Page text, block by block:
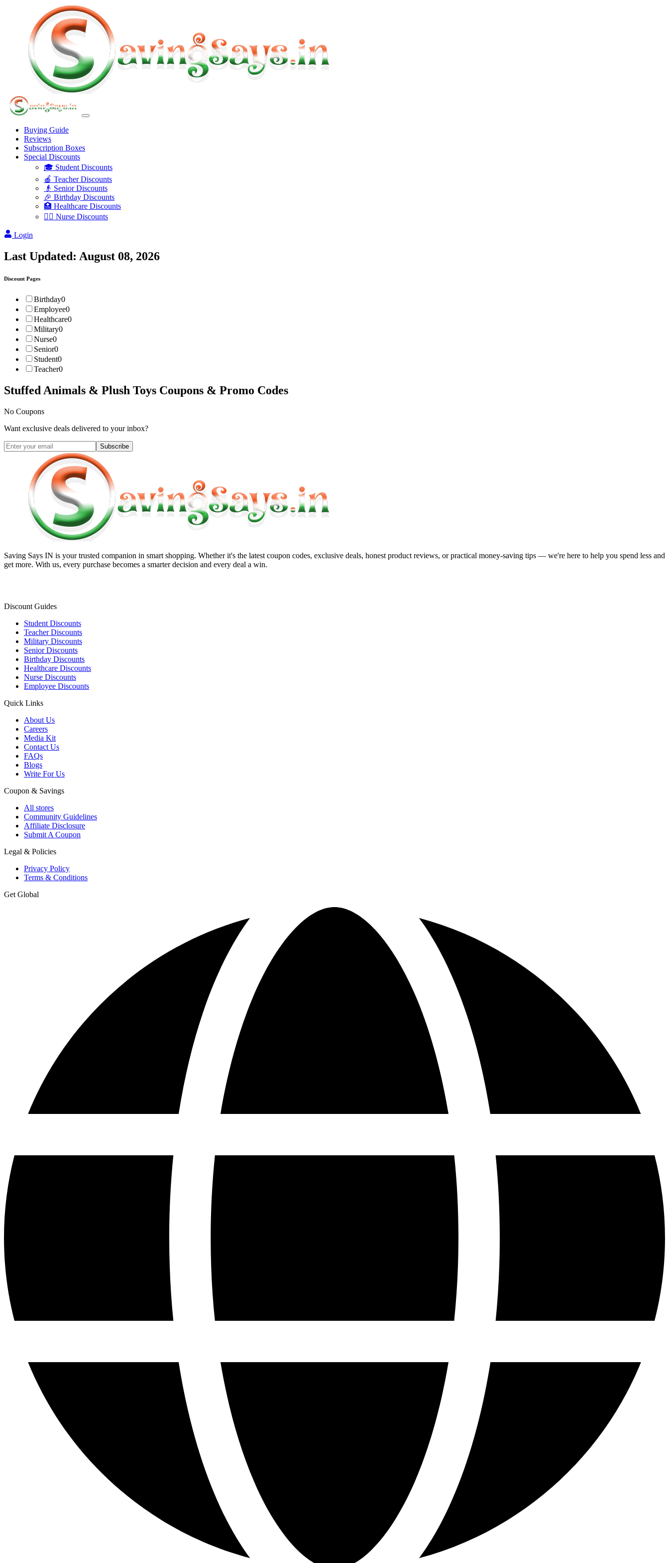
Buying Guide
Reviews
Subscription Boxes
Special Discounts
🎓 Student Discounts
🍎 Teacher Discounts
👴 Senior Discounts
🎉 Birthday Discounts
🏥 Healthcare Discounts
👩‍⚕️ Nurse Discounts
Login
Last Updated: August 08, 2026
Discount Pages
Birthday0
Employee0
Healthcare0
Military0
Nurse0
Senior0
Student0
Teacher0
Stuffed Animals & Plush Toys Coupons & Promo Codes
No Coupons
Want exclusive deals delivered to your inbox?
Subscribe
Saving Says IN is your trusted companion in smart shopping. Whether it's the latest coupon codes, exclusive deals, honest product reviews, or practical money-saving tips — we're here to help you spend less and
get more. With us, every purchase becomes a smarter decision and every deal a win.
Discount Guides
Student Discounts
Teacher Discounts
Military Discounts
Senior Discounts
Birthday Discounts
Healthcare Discounts
Nurse Discounts
Employee Discounts
Quick Links
About Us
Careers
Media Kit
Contact Us
FAQs
Blogs
Write For Us
Coupon & Savings
All stores
Community Guidelines
Affiliate Disclosure
Submit A Coupon
Legal & Policies
Privacy Policy
Terms & Conditions
Get Global